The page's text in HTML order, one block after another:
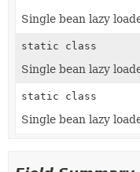
Single bean lazy
static class
Single bean lazy
static class
Single bean lazy